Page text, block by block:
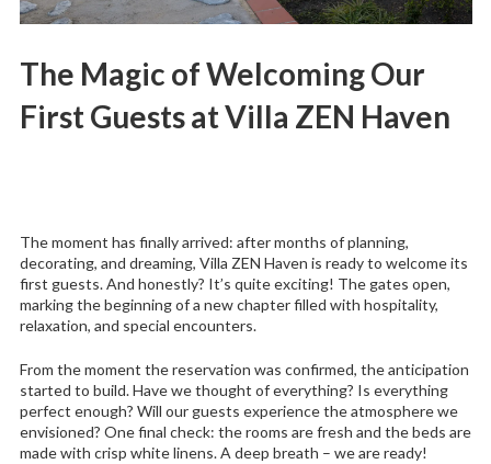
The Magic of Welcoming Our
First Guests at Villa ZEN Haven
The moment has finally arrived: after months of planning,
decorating, and dreaming, Villa ZEN Haven is ready to welcome its
first guests. And honestly? It’s quite exciting! The gates open,
marking the beginning of a new chapter filled with hospitality,
relaxation, and special encounters.
From the moment the reservation was confirmed, the anticipation
started to build. Have we thought of everything? Is everything
perfect enough? Will our guests experience the atmosphere we
envisioned? One final check: the rooms are fresh and the beds are
made with crisp white linens. A deep breath – we are ready!